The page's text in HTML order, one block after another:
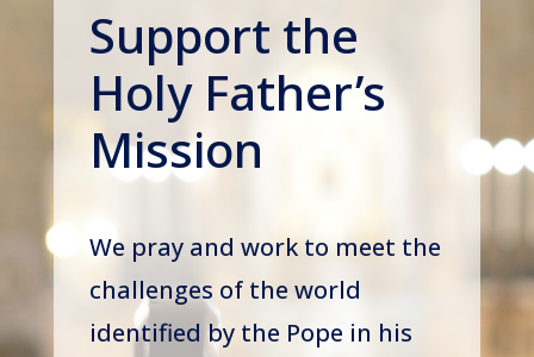
Support the
Holy Father’s
Mission
We pray and work to meet the
challenges of the world
identified by the Pope in his